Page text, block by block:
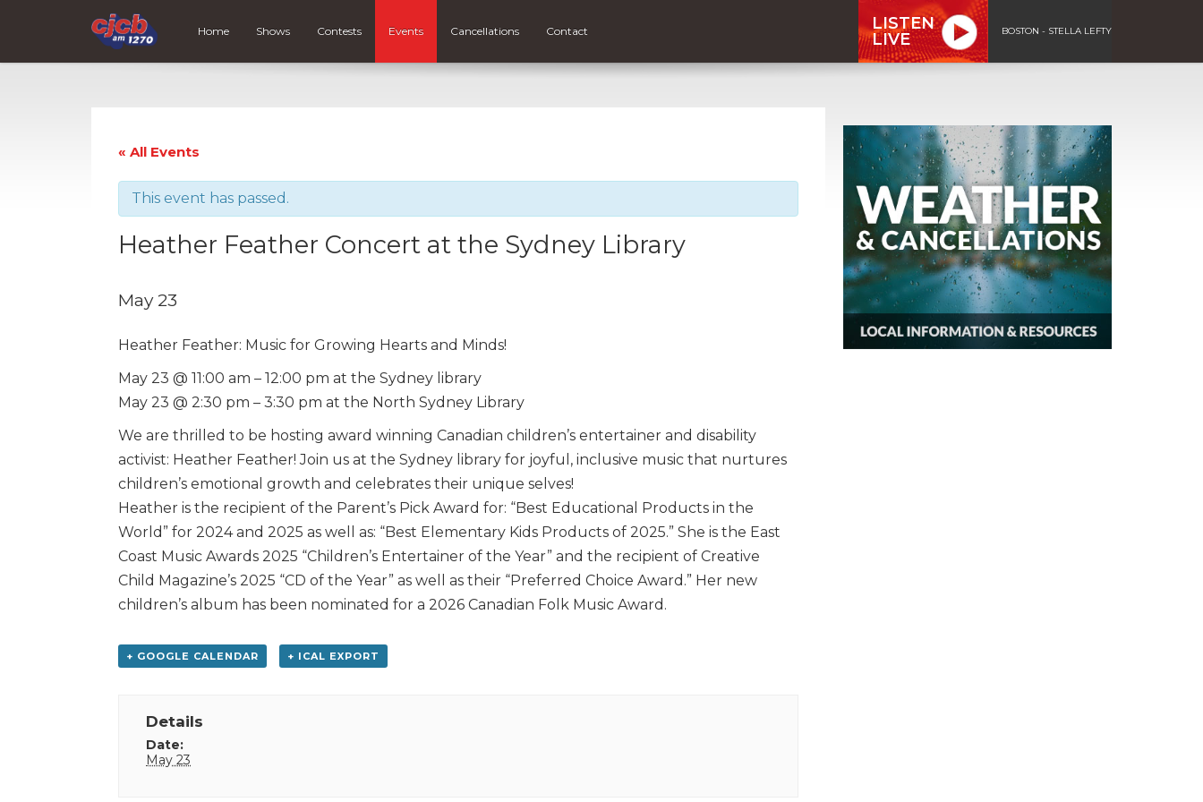
Home Shows Contests Events Cancellations Contact
LISTEN
LIVE
BOSTON - STELLA LEFTY
« All Events
This event has passed.
Heather Feather Concert at the Sydney Library
May 23
Heather Feather: Music for Growing Hearts and Minds!
May 23 @ 11:00 am – 12:00 pm at the Sydney library
May 23 @ 2:30 pm – 3:30 pm at the North Sydney Library
We are thrilled to be hosting award winning Canadian children’s entertainer and disability
activist: Heather Feather! Join us at the Sydney library for joyful, inclusive music that nurtures
children’s emotional growth and celebrates their unique selves!
Heather is the recipient of the Parent’s Pick Award for: “Best Educational Products in the
World” for 2024 and 2025 as well as: “Best Elementary Kids Products of 2025.” She is the East
Coast Music Awards 2025 “Children’s Entertainer of the Year” and the recipient of Creative
Child Magazine’s 2025 “CD of the Year” as well as their “Preferred Choice Award.” Her new
children’s album has been nominated for a 2026 Canadian Folk Music Award.
+ GOOGLE CALENDAR + ICAL EXPORT
Details
Date:
May 23